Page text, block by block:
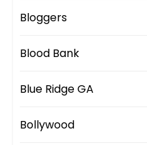
Bloggers
Blood Bank
Blue Ridge GA
Bollywood